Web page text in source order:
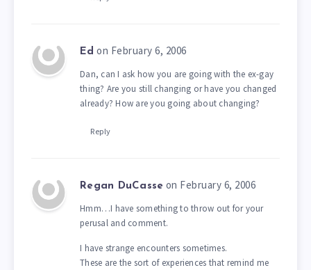
Ed on February 6, 2006
Dan, can I ask how you are going with the ex-gay
thing? Are you still changing or have you changed
already? How are you going about changing?
Reply
Regan DuCasse on February 6, 2006
Hmm…I have something to throw out for your
perusal and comment.
I have strange encounters sometimes.
These are the sort of experiences that remind me